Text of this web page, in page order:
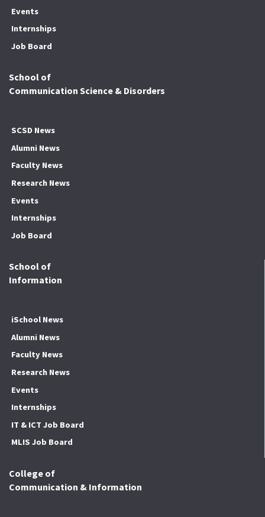
Events
Internships
Job Board
School of
Communication Science & Disorders
SCSD News
Alumni News
Faculty News
Research News
Events
Internships
Job Board
School of
Information
iSchool News
Alumni News
Faculty News
Research News
Events
Internships
IT & ICT Job Board
MLIS Job Board
College of
Communication & Information